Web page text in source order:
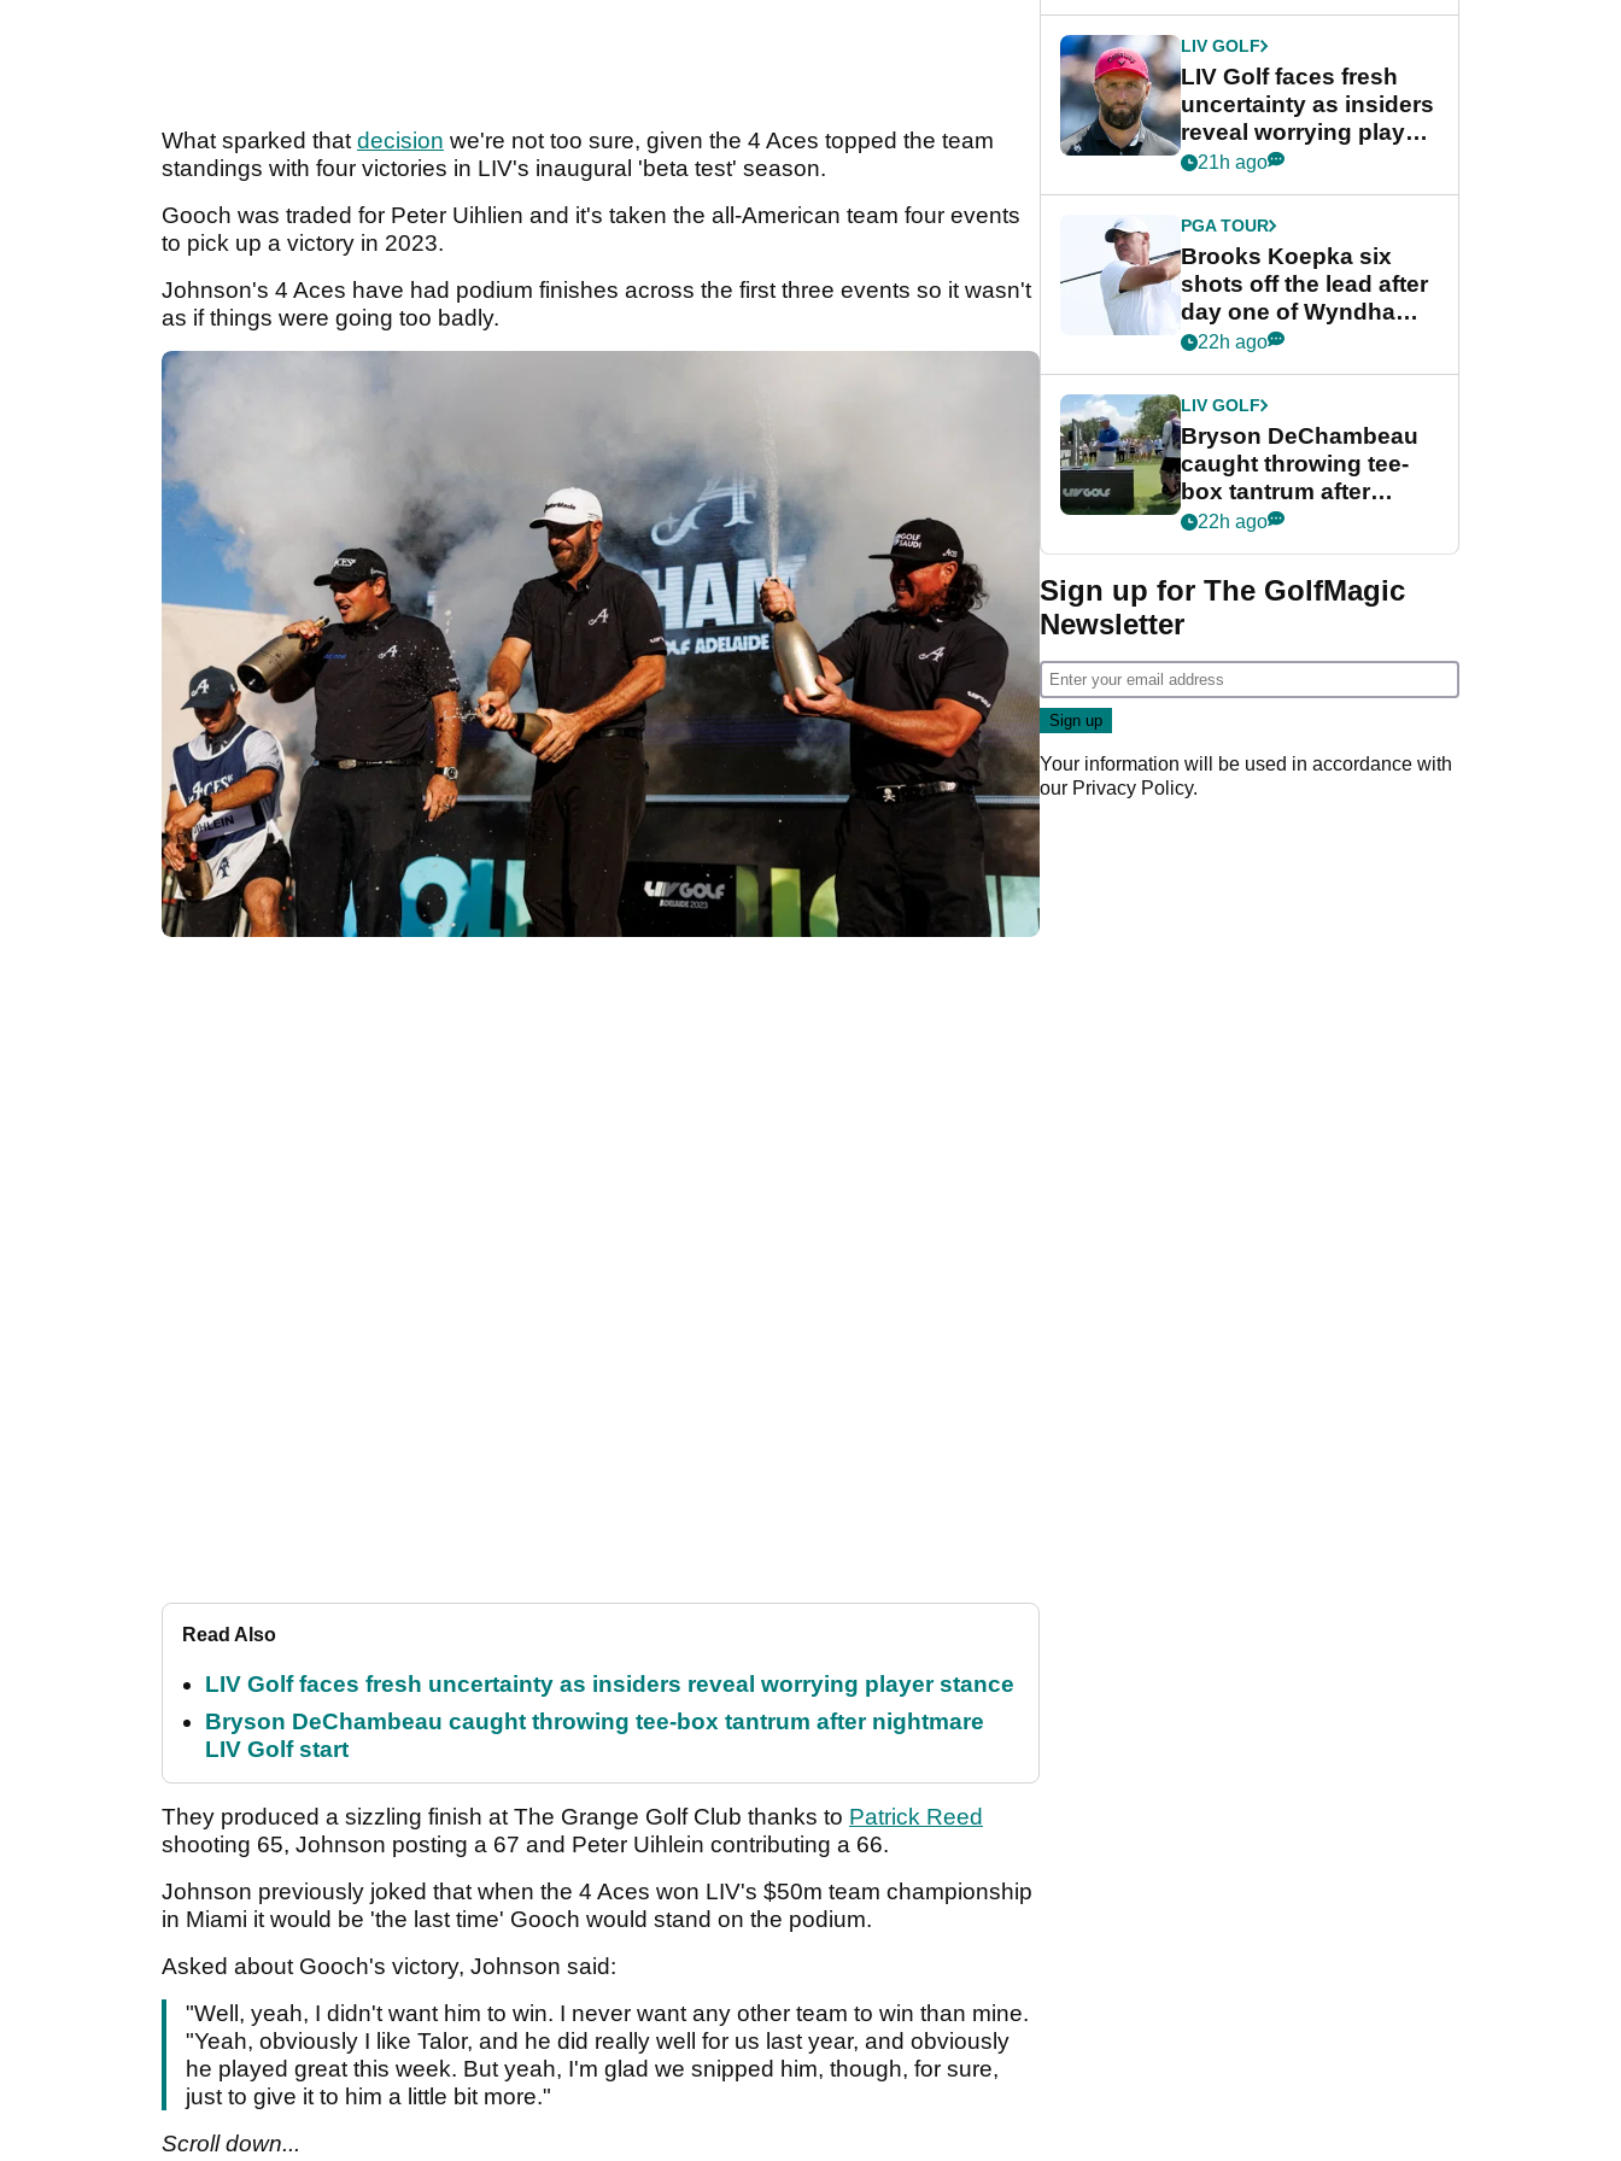
What sparked thatdecision we're not too sure, given the 4 Aces topped the team
standings with four victories in LIV's inaugural 'beta test' season.
Gooch was traded for Peter Uihlien and it's taken the all-American team four events
to pick up a victory in 2023.
Johnson's 4 Aces have had podium finishes across the first three events so it wasn't
as if things were going too badly.
Read Also
LIV Golf faces fresh uncertainty as insiders reveal worrying player stance
Bryson DeChambeau caught throwing tee-box tantrum after nightmare
LIV Golf start
They produced a sizzling finish at The Grange Golf Club thanks to Patrick Reed
shooting 65, Johnson posting a 67 and Peter Uihlein contributing a 66.
Johnson previously joked that when the 4 Aces won LIV's $50m team championship
in Miami it would be 'the last time' Gooch would stand on the podium.
Asked about Gooch's victory, Johnson said:
"Well, yeah, I didn't want him to win. I never want any other team to win than mine.
"Yeah, obviously I like Talor, and he did really well for us last year, and obviously
he played great this week. But yeah, I'm glad we snipped him, though, for sure,
just to give it to him a little bit more."
Scroll down...
LIV GOLF
LIV Golf faces fresh
uncertainty as insiders
reveal worrying player
stance
21h ago
PGA TOUR
Brooks Koepka six
shots off the lead after
day one of Wyndham
Championship
22h ago
LIV GOLF
Bryson DeChambeau
caught throwing tee-
box tantrum after
nightmare LIV Golf
22h ago
Sign up for The GolfMagic
Newsletter
Your information will be used in accordance with
our Privacy Policy.